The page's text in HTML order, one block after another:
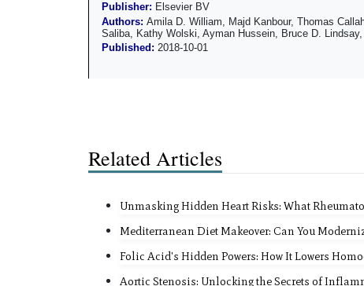
Publisher: Elsevier BV
Authors: Amila D. William, Majd Kanbour, Thomas
Saliba, Kathy Wolski, Ayman Hussein, Bruce D.
Published: 2018-10-01
Related Articles
Unmasking Hidden Heart Risks: What
Mediterranean Diet Makeover: Can You
Folic Acid's Hidden Powers: How It Lowers
Aortic Stenosis: Unlocking the Secrets of